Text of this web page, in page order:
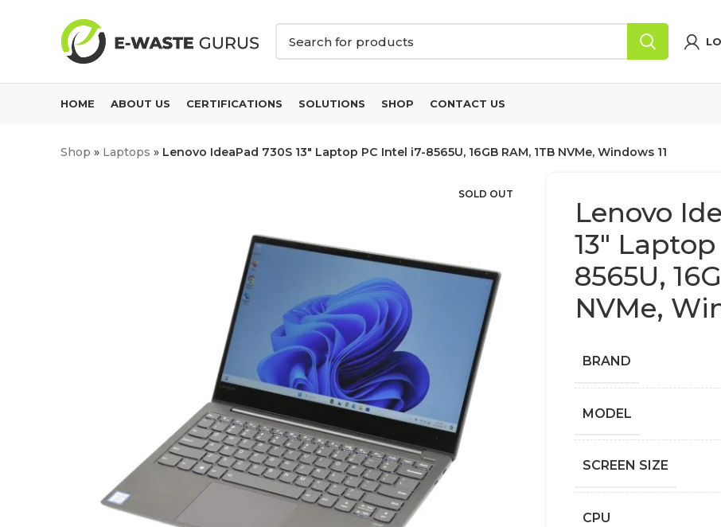
HOME ABOUT US CERTIFICATIONS SOLUTIONS SHOP CONTACT US
Shop » Laptops » Lenovo IdeaPad 730S 13″ Laptop PC Intel i7-8565U, 16GB RAM, 1TB NVMe, Windows 11
SOLD OUT
Lenovo
13″
8565U,
NVMe,
BRAND
MODEL
SCREEN SIZE
CPU